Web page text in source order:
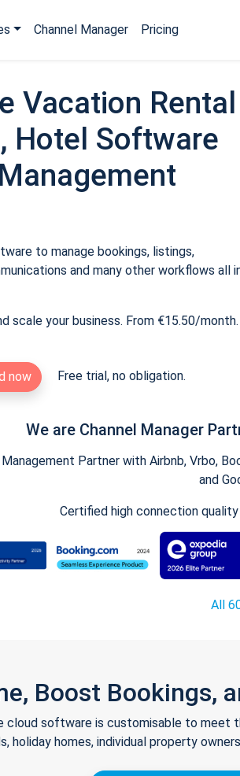
Channel Manager Pricing
Vacation Rental
Hotel Software
to manage bookings, listings,
and many other workflows all
scale your business. From €15.50/month.
now Free trial, no obligation.
We are Channel Manager
Partner with Airbnb, Vrbo,
and
Certified high connection
All
Boost Bookings,
cloud software is customisable to meet
holiday homes, individual property